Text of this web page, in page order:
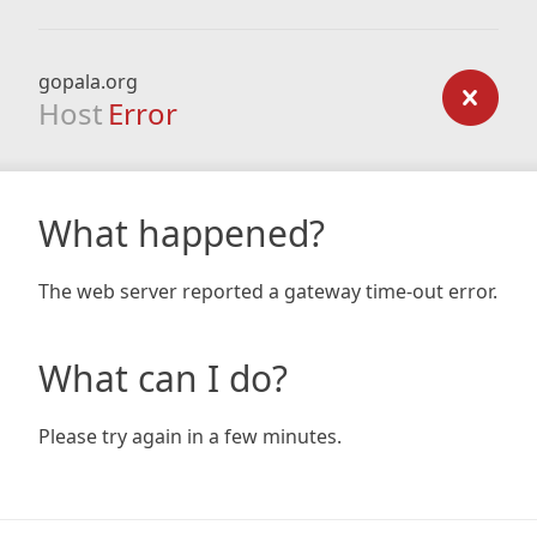
gopala.org
Host Error
What happened?
The web server reported a gateway time-out error.
What can I do?
Please try again in a few minutes.